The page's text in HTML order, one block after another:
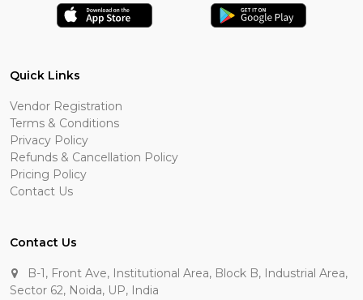
Quick Links
Vendor Registration
Terms & Conditions
Privacy Policy
Refunds & Cancellation Policy
Pricing Policy
Contact Us
Contact Us
B-1, Front Ave, Institutional Area, Block B, Industrial Area,
Sector 62, Noida, UP, India